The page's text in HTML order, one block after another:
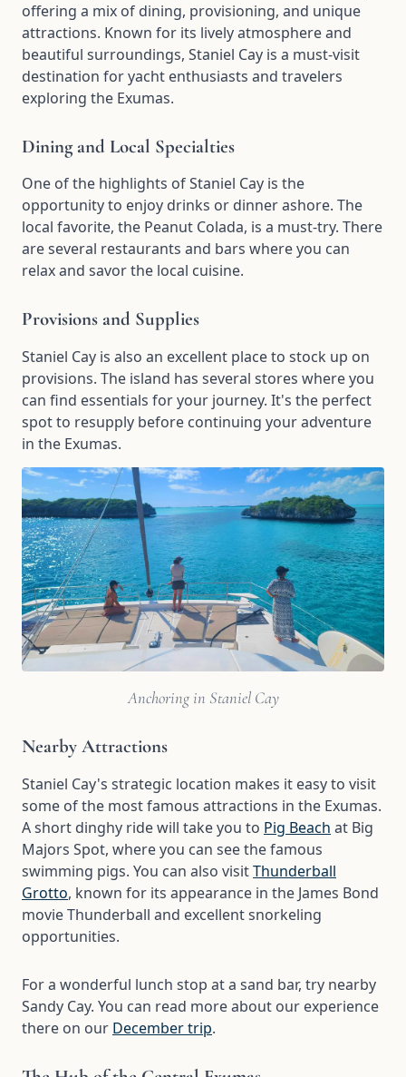
offering a mix of dining, provisioning, and unique
attractions. Known for its lively atmosphere and
beautiful surroundings, Staniel Cay is a must-visit
destination for yacht enthusiasts and travelers
exploring the Exumas.
Dining and Local Specialties
One of the highlights of Staniel Cay is the
opportunity to enjoy drinks or dinner ashore. The
local favorite, the Peanut Colada, is a must-try. There
are several restaurants and bars where you can
relax and savor the local cuisine.
Provisions and Supplies
Staniel Cay is also an excellent place to stock up on
provisions. The island has several stores where you
can find essentials for your journey. It's the perfect
spot to resupply before continuing your adventure
in the Exumas.
Anchoring in Staniel Cay
Nearby Attractions
Staniel Cay's strategic location makes it easy to visit
some of the most famous attractions in the Exumas.
A short dinghy ride will take you to Pig Beach at Big
Majors Spot, where you can see the famous
swimming pigs. You can also visitThunderball
Grotto, known for its appearance in the James Bond
movie Thunderball and excellent snorkeling
opportunities.
For a wonderful lunch stop at a sand bar, try nearby
Sandy Cay. You can read more about our experience
there on our December trip.